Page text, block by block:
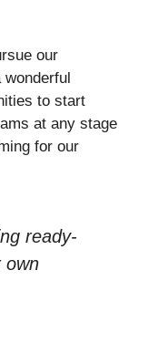
our
to start
at any stage
for our
ready-
own